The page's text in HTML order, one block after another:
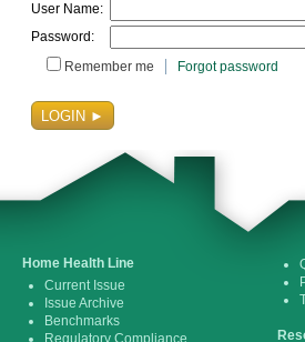
User Name:
Password:
Remember me
Forgot password
Home Health Line
Current Issue
Issue Archive
Benchmarks
Regulatory Compliance